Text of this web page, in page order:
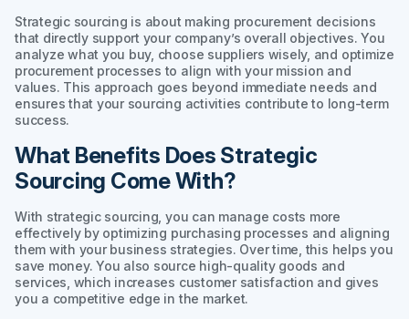
Strategic sourcing is about making procurement decisions
that directly support your company’s overall objectives. You
analyze what you buy, choose suppliers wisely, and optimize
procurement processes to align with your mission and
values. This approach goes beyond immediate needs and
ensures that your sourcing activities contribute to long-term
success.
What Benefits Does Strategic
Sourcing Come With?
With strategic sourcing, you can manage costs more
effectively by optimizing purchasing processes and aligning
them with your business strategies. Over time, this helps you
save money. You also source high-quality goods and
services, which increases customer satisfaction and gives
you a competitive edge in the market.